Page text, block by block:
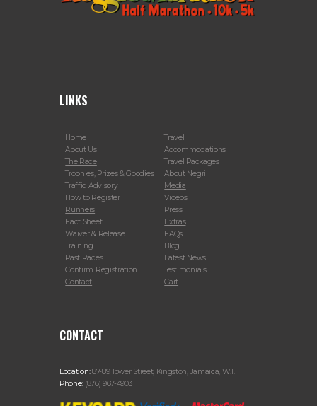
LINKS
Home
About Us
The Race
Trophies, Prizes & Goodies
Traffic Advisory
How to Register
Runners
Fact Sheet
Waiver & Release
Training
Past Races
Confirm Registration
Contact
Travel
Accommodations
Travel Packages
About Negril
Media
Videos
Press
Extras
FAQs
Blog
Latest News
Testimonials
Cart
CONTACT
Location:87-89 Tower Street, Kingston, Jamaica, W.I.
Phone: (876) 967-4903